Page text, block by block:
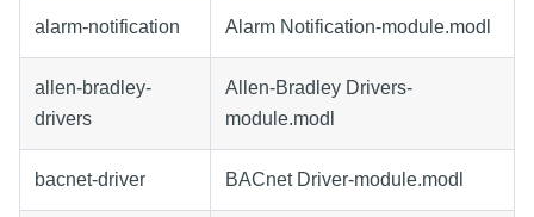
alarm-notification Alarm Notification-module.modl
allen-bradley-
drivers
Allen-Bradley Drivers-
module.modl
bacnet-driver BACnet Driver-module.modl